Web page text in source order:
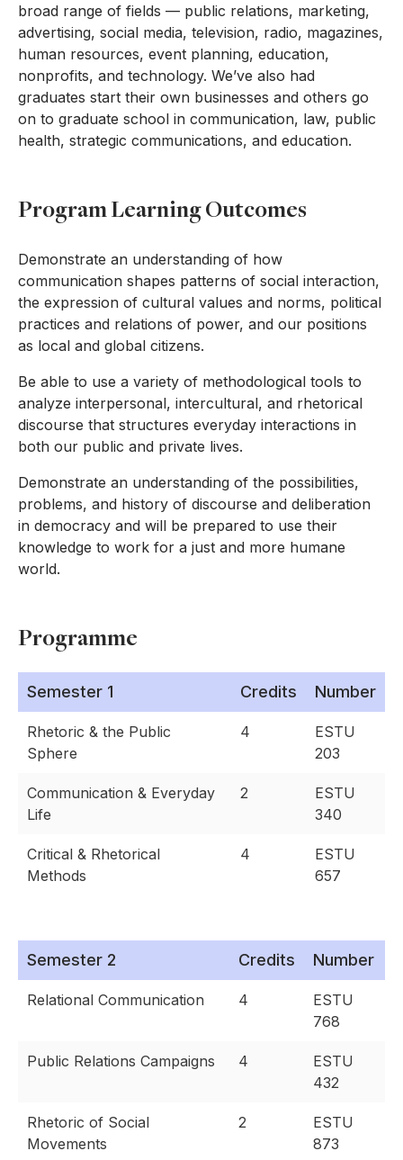
broad range of fields — public relations, marketing,
advertising, social media, television, radio, magazines,
human resources, event planning, education,
nonprofits, and technology. We’ve also had
graduates start their own businesses and others go
on to graduate school in communication, law, public
health, strategic communications, and education.
Program Learning Outcomes
Demonstrate an understanding of how
communication shapes patterns of social interaction,
the expression of cultural values and norms, political
practices and relations of power, and our positions
as local and global citizens.
Be able to use a variety of methodological tools to
analyze interpersonal, intercultural, and rhetorical
discourse that structures everyday interactions in
both our public and private lives.
Demonstrate an understanding of the possibilities,
problems, and history of discourse and deliberation
in democracy and will be prepared to use their
knowledge to work for a just and more humane
world.
Programme
Semester 1 Credits Number
Rhetoric & the Public
Sphere
4
ESTU
203
Communication & Everyday
Life
2
ESTU
340
Critical & Rhetorical
Methods
4
ESTU
657
Semester 2 Credits Number
Relational Communication 4
ESTU
768
Public Relations Campaigns 4
ESTU
432
Rhetoric of Social
Movements
2
ESTU
873